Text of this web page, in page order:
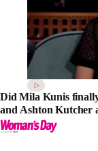
Did Mila Kunis
and Ashton Kutcher